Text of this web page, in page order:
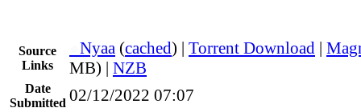
Source
Links
Nyaa (cached) | Torrent Download |
MB) | NZB
Date
Submitted 02/12/2022 07:07